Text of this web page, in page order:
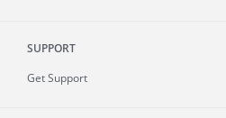
SUPPORT
Get Support